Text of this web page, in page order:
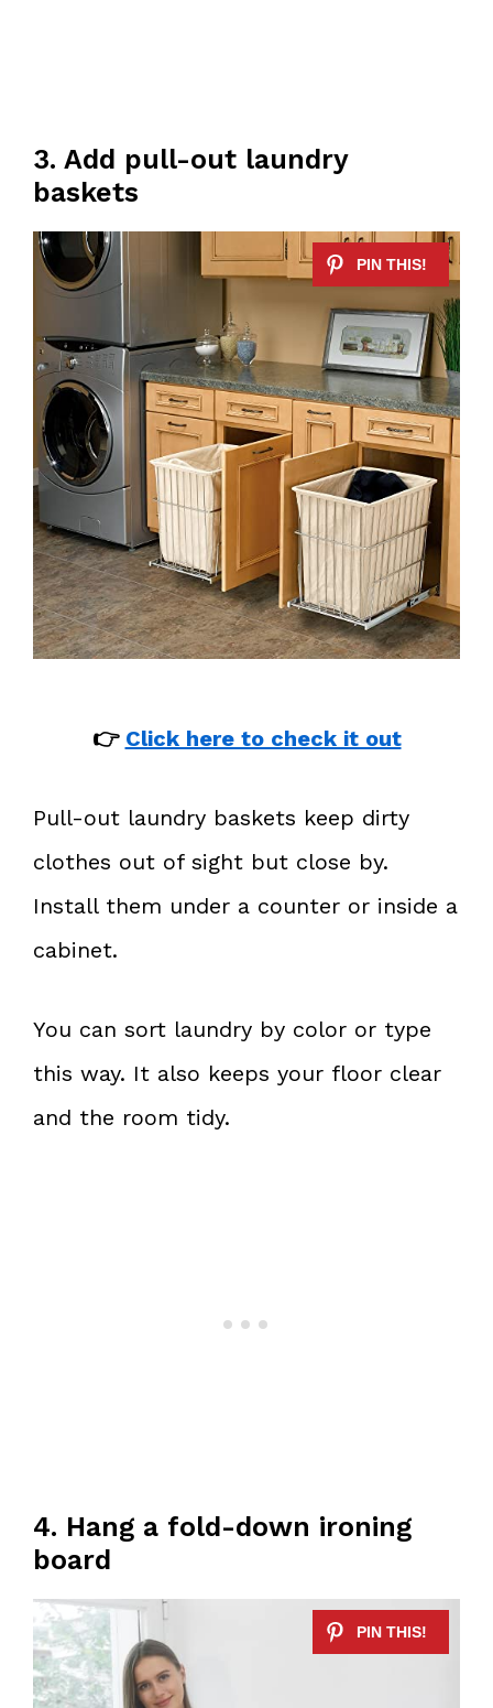
3. Add pull-out laundry
baskets
👉 Click here to check it out
Pull-out laundry baskets keep dirty
clothes out of sight but close by.
Install them under a counter or inside a
cabinet.
You can sort laundry by color or type
this way. It also keeps your floor clear
and the room tidy.
4. Hang a fold-down ironing
board